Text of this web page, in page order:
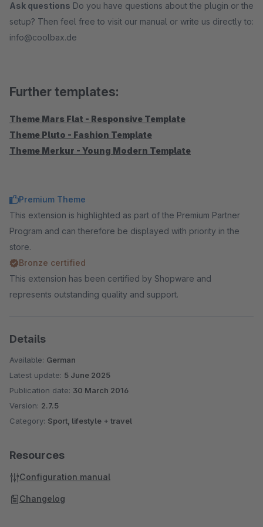
Ask questions Do you have questions about the plugin or the
setup? Then feel free to visit our manual or write us directly to:
info@coolbax.de
Further templates:
Theme Mars Flat - Responsive Template
Theme Pluto - Fashion Template
Theme Merkur - Young Modern Template
Premium Theme
This extension is highlighted as part of the Premium Partner
Program and can therefore be displayed with priority in the
store.
Bronze certified
This extension has been certified by Shopware and
represents outstanding quality and support.
Details
Available: German
Latest update: 5 June 2025
Publication date: 30 March 2016
Version: 2.7.5
Category: Sport, lifestyle + travel
Resources
Configuration manual
Changelog